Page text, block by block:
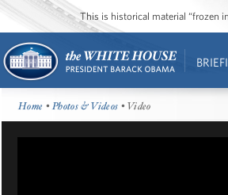
This is historical material “frozen
Home •Photos & Videos • Video